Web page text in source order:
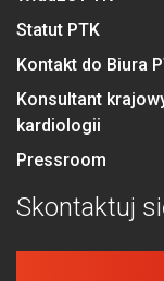
Statut PTK
Kontakt do Biura
Konsultant
kardiologii
Pressroom
Skontaktuj